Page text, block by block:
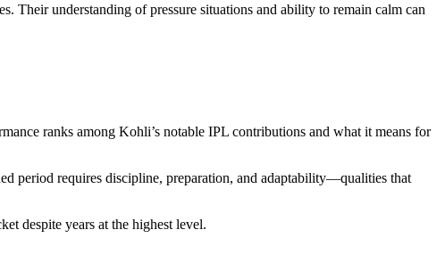
Their understanding of pressure situations and ability to remain calm can
ranks among Kohli’s notable IPL contributions and what it means for
period requires discipline, preparation, and adaptability—qualities that
despite years at the highest level.